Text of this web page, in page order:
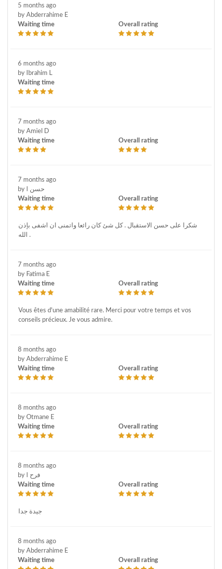
5 months ago
by Abderrahime E
Waiting time
Overall rating
6 months ago
by Ibrahim L
Waiting time
7 months ago
by Amiel D
Waiting time
Overall rating
7 months ago
by حسن ا
Waiting time
Overall rating
شكرا على حسن الاستقبال . كل شئ كان رائعا واتمنى ان اشفى بإذن
الله .
7 months ago
by Fatima E
Waiting time
Overall rating
Vous êtes d'une amabilité rare. Merci pour votre temps et vos
conseils précieux. Je vous admire.
8 months ago
by Abderrahime E
Waiting time
Overall rating
8 months ago
by Otmane E
Waiting time
Overall rating
8 months ago
by فرح ا
Waiting time
Overall rating
جيدة جدا
8 months ago
by Abderrahime E
Waiting time
Overall rating